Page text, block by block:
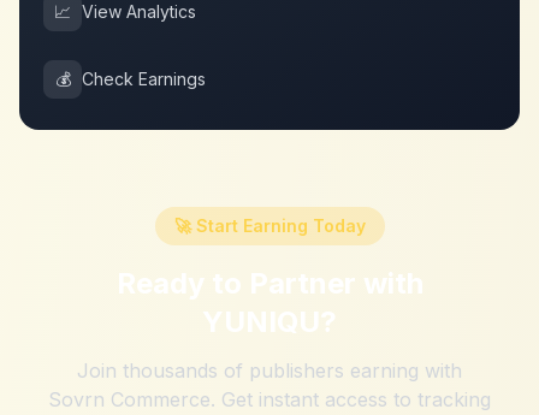
📈 View Analytics
💰 Check Earnings
🚀 Start Earning Today
Ready to Partner with
YUNIQU?
Join thousands of publishers earning with
Sovrn Commerce. Get instant access to tracking